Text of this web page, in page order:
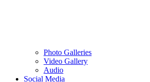
Photo Galleries
Video Gallery
Audio
Social Media